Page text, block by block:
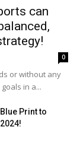
can
0
or without any
in a...
Print to